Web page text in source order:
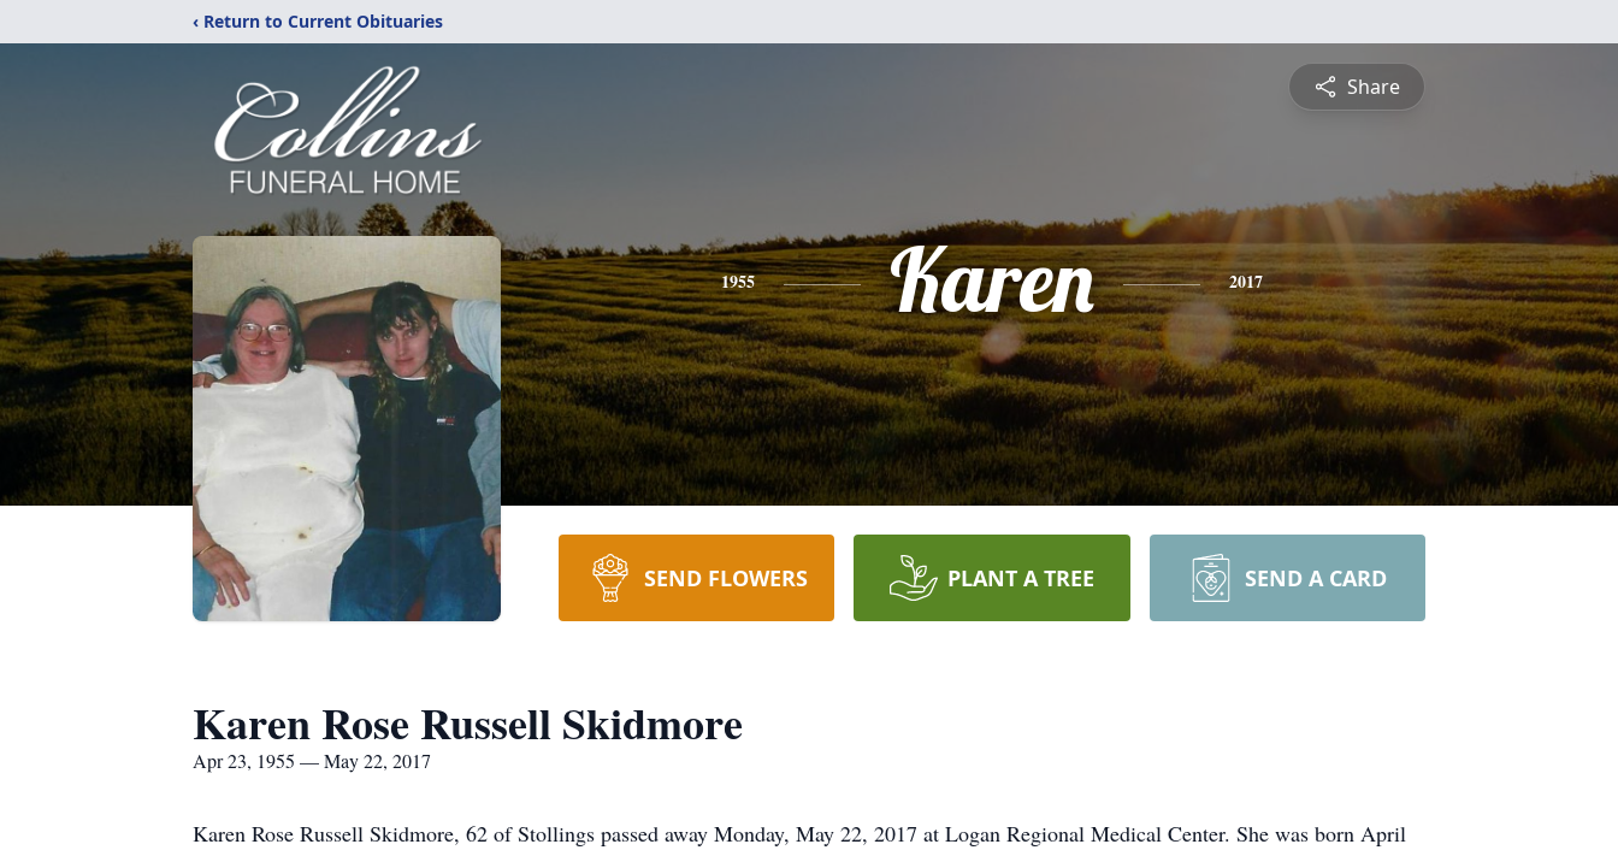
‹ Return to Current Obituaries
Share
1955 Karen 2017
SEND FLOWERS PLANT A TREE SEND A CARD
Karen Rose Russell Skidmore
Apr 23, 1955 — May 22, 2017
Karen Rose Russell Skidmore, 62 of Stollings passed away Monday, May 22, 2017 at Logan Regional Medical Center. She was born April